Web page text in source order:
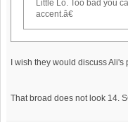
Little Lo. Too bad you
accent.â€
I wish they would discuss Ali's
That broad does not look 14.